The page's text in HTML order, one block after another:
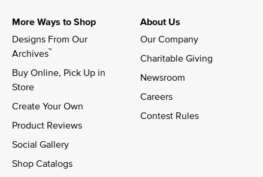
More Ways to Shop
Designs From Our
Archives™
Buy Online, Pick Up in
Store
Create Your Own
Product Reviews
Social Gallery
Shop Catalogs
About Us
Our Company
Charitable Giving
Newsroom
Careers
Contest Rules